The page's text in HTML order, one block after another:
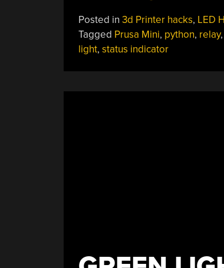
Light
Keeps
An
Posted in 3d Printer hacks, LED
Tagged Prusa Mini, python, relay,
light, status indicator